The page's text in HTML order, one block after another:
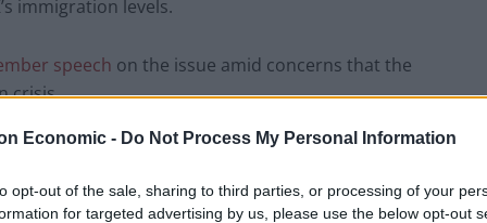
Economic - Do Not Process My Personal Information
opt-out of the sale, sharing to third parties, or processing of your
for targeted advertising by us, please use the below opt-out
immigration levels.
speech on the issue amid concerns that the
crisis.
suspected suicide of an Albanian manon the
to place asylum seekers in large numbers into
as cause for concern.